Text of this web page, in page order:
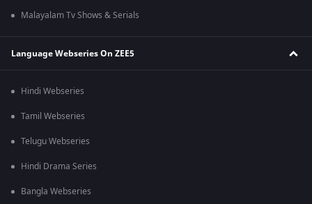
Malayalam Tv Shows & Serials
Language Webseries On ZEE5
Hindi Webseries
Tamil Webseries
Telugu Webseries
Hindi Drama Series
Bangla Webseries